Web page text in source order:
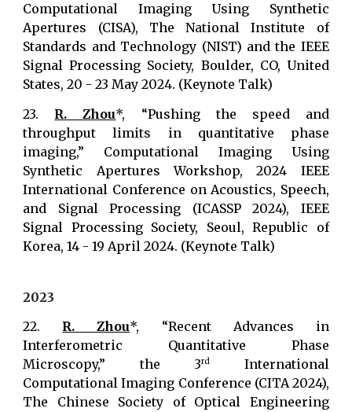
Computational Imaging Using Synthetic
Apertures (CISA), The National Institute of
Standards and Technology (NIST) and the IEEE
Signal Processing Society, Boulder, CO, United
States, 20 - 23 May 2024. (Keynote Talk)
23.
R. Zhou*, “Pushing the speed and
throughput limits in quantitative phase
imaging,” Computational Imaging Using
Synthetic Apertures Workshop, 2024 IEEE
International Conference on Acoustics, Speech,
and Signal Processing (ICASSP 2024), IEEE
Signal Processing Society, Seoul, Republic of
Korea, 14 - 19 April 2024. (Keynote Talk)
2023
22. R. Zhou*, “Recent Advances in
Interferometric Quantitative Phase
Microscopy,” the 3rd
International
Computational Imaging Conference (CITA 2024),
The Chinese Society of Optical Engineering